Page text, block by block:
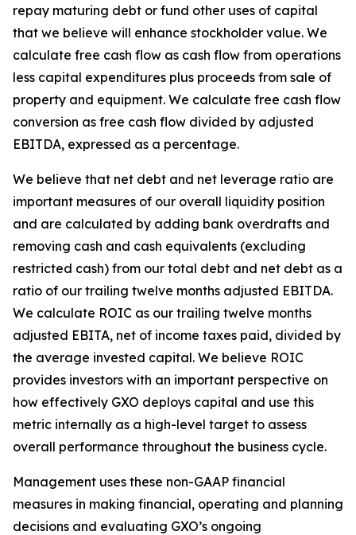
repay maturing debt or fund other uses of capital
that we believe will enhance stockholder value. We
calculate free cash flow as cash flow from operations
less capital expenditures plus proceeds from sale of
property and equipment. We calculate free cash flow
conversion as free cash flow divided by adjusted
EBITDA, expressed as a percentage.
We believe that net debt and net leverage ratio are
important measures of our overall liquidity position
and are calculated by adding bank overdrafts and
removing cash and cash equivalents (excluding
restricted cash) from our total debt and net debt as a
ratio of our trailing twelve months adjusted EBITDA.
We calculate ROIC as our trailing twelve months
adjusted EBITA, net of income taxes paid, divided by
the average invested capital. We believe ROIC
provides investors with an important perspective on
how effectively GXO deploys capital and use this
metric internally as a high-level target to assess
overall performance throughout the business cycle.
Management uses these non-GAAP financial
measures in making financial, operating and planning
decisions and evaluating GXO’s ongoing